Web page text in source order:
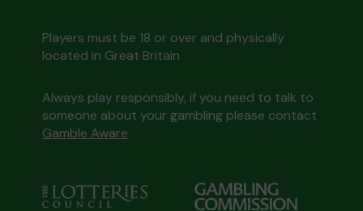
Players must be 18 or over and physically
located in Great Britain
Always play responsibly, if you need to talk to
someone about your gambling please contact
Gamble Aware